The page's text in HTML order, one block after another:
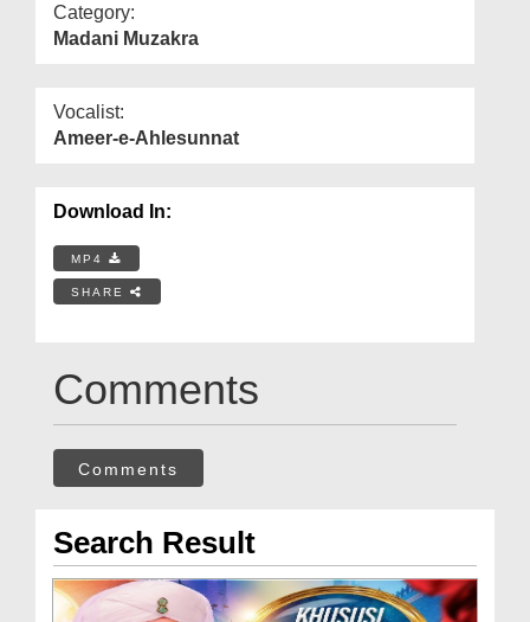
Category:
Madani Muzakra
Vocalist:
Ameer-e-Ahlesunnat
Download In:
MP4
SHARE
Comments
Comments
Search Result